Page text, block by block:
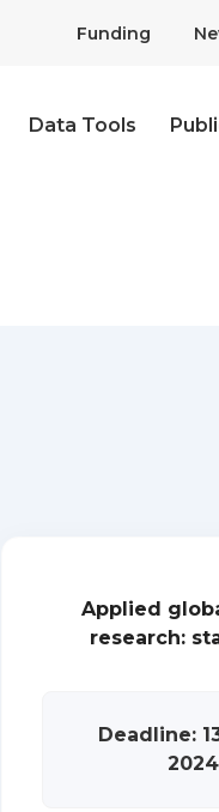
Funding
Data Tools
Applied
research:
Deadline:
2024